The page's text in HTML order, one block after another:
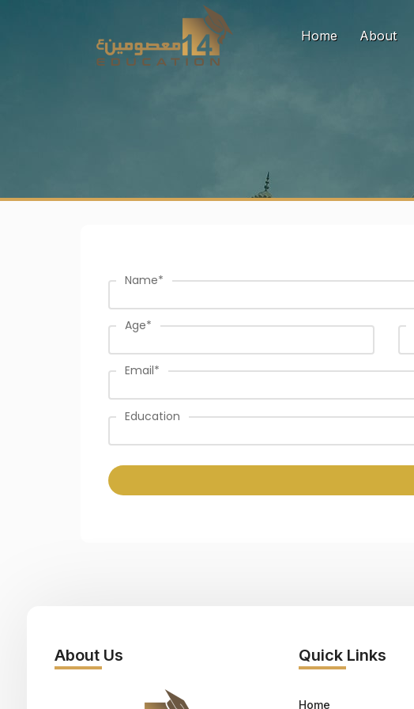
Home(current)
About
Name*
Age*
Email*
Education
About Us Quick Links
Home